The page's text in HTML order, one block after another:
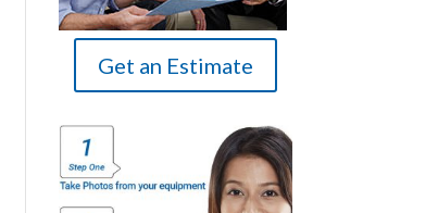
Get an Estimate